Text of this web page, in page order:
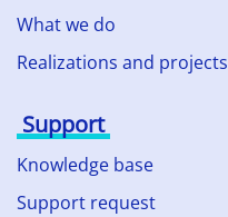
What we do
Realizations and projects
Support
Knowledge base
Support request